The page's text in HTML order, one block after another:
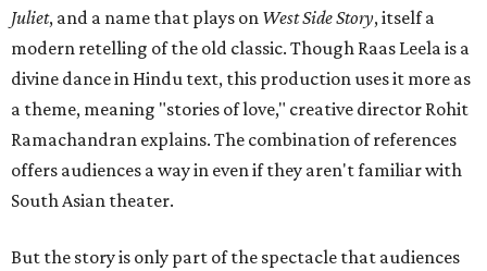
Juliet, and a name that plays on West Side Story, itself a
modern retelling of the old classic. Though Raas Leela is a
divine dance in Hindu text, this production uses it more as
a theme, meaning "stories of love," creative director Rohit
Ramachandran explains. The combination of references
offers audiences a way in even if they aren't familiar with
South Asian theater.
But the story is only part of the spectacle that audiences